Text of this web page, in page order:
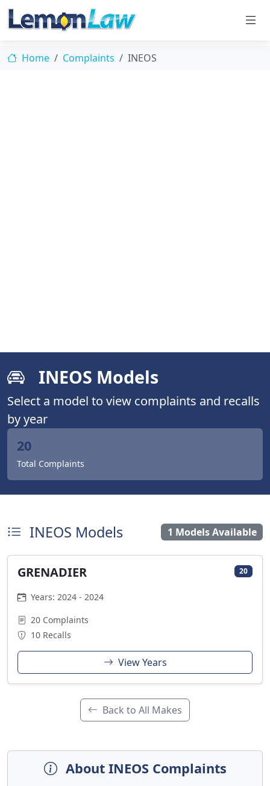
Home Complaints INEOS
INEOS Models
Select a model to view complaints and recalls
by year
20
Total Complaints
INEOS Models 1 Models Available
GRENADIER 20
Years: 2024 - 2024
20 Complaints
10 Recalls
View Years
Back to All Makes
About INEOS Complaints